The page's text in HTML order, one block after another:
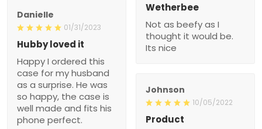
Wetherbee
Not as beefy as I
thought it would be.
Its nice
Danielle
01/31/2023
Hubby loved it
Happy I ordered this
case for my husband
as a surprise. He was
so happy, the case is
well made and fits his
phone perfect.
Johnson
10/05/2022
Product